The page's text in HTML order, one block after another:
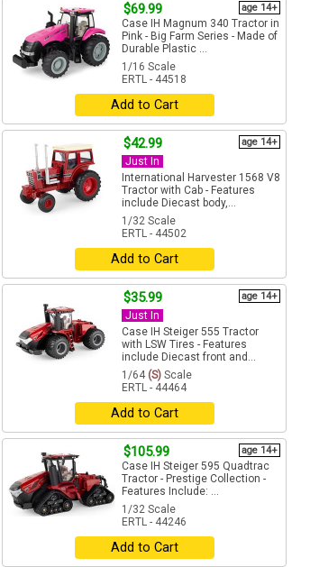
$69.99 age 14+
Case IH Magnum 340 Tractor in
Pink - Big Farm Series - Made of
Durable Plastic ...
1/16 Scale
ERTL - 44518
Add to Cart
$42.99 age 14+
Just In
International Harvester 1568 V8
Tractor with Cab - Features
include Diecast body,...
1/32 Scale
ERTL - 44502
Add to Cart
$35.99 age 14+
Just In
Case IH Steiger 555 Tractor
with LSW Tires - Features
include Diecast front and...
1/64 (S) Scale
ERTL - 44464
Add to Cart
$105.99 age 14+
Case IH Steiger 595 Quadtrac
Tractor - Prestige Collection -
Features Include: ...
1/32 Scale
ERTL - 44246
Add to Cart